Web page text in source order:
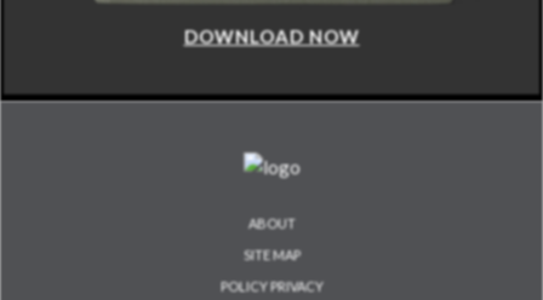
DOWNLOAD NOW
ABOUT
SITE MAP
POLICY PRIVACY